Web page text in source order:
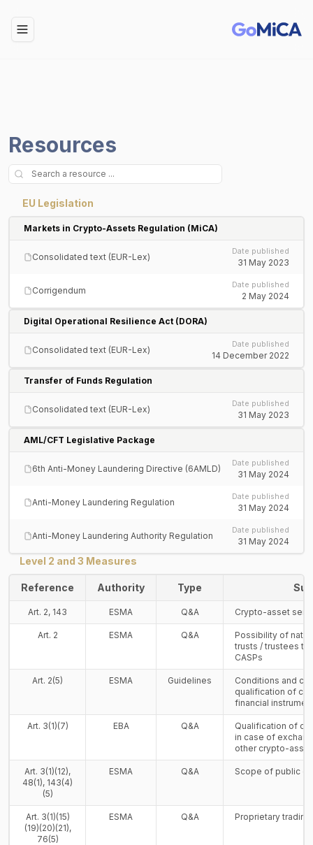
Toggle Menu
Resources
EU Legislation
Markets in Crypto-Assets Regulation (MiCA)
Consolidated text (EUR-Lex)
Date published
31 May 2023
Corrigendum
Date published
2 May 2024
Digital Operational Resilience Act (DORA)
Consolidated text (EUR-Lex)
Date published
14 December 2022
Transfer of Funds Regulation
Consolidated text (EUR-Lex)
Date published
31 May 2023
AML/CFT Legislative Package
6th Anti-Money Laundering Directive (6AMLD)
Date published
31 May 2024
Anti-Money Laundering Regulation
Date published
31 May 2024
Anti-Money Laundering Authority Regulation
Date published
31 May 2024
Level 2 and 3 Measures
Reference Authority Type
Art. 2, 143 ESMA Q&A Crypto-asset
Art. 2 ESMA Q&A
Possibility of
trusts / trustees to
CASPs
Art. 2(5) ESMA Guidelines
Conditions and
qualification of
financial
Art. 3(1)(7) EBA Q&A
Qualification of
in case of
other crypto-
Art. 3(1)(12),
48(1), 143(4)
(5)
ESMA Q&A Scope of public
Art. 3(1)(15)
(19)(20)(21),
76(5)
ESMA Q&A Proprietary trading